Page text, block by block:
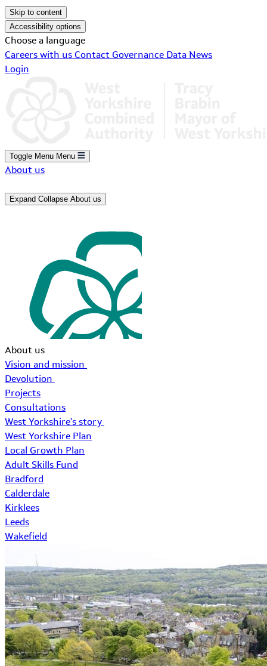
Skip to content
Accessibility options
Choose a language
Careers with us Contact Governance Data News
Login
Toggle Menu Menu
About us
Expand Collapse About us
About us
Vision and mission
Devolution
Projects
Consultations
West Yorkshire's story
West Yorkshire Plan
Local Growth Plan
Adult Skills Fund
Bradford
Calderdale
Kirklees
Leeds
Wakefield